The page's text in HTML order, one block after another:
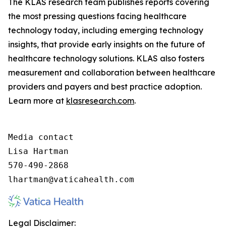
The KLAS research team publishes reports covering
the most pressing questions facing healthcare
technology today, including emerging technology
insights, that provide early insights on the future of
healthcare technology solutions. KLAS also fosters
measurement and collaboration between healthcare
providers and payers and best practice adoption.
Learn more at klasresearch.com.
Media contact
Lisa Hartman
570-490-2868
lhartman@vaticahealth.com
Legal Disclaimer: